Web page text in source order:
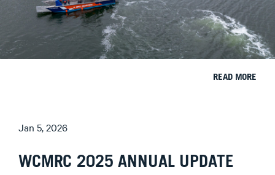
READ MORE
Jan 5, 2026
WCMRC 2025 ANNUAL UPDATE